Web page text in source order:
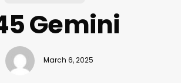
Gemini
March 6, 2025